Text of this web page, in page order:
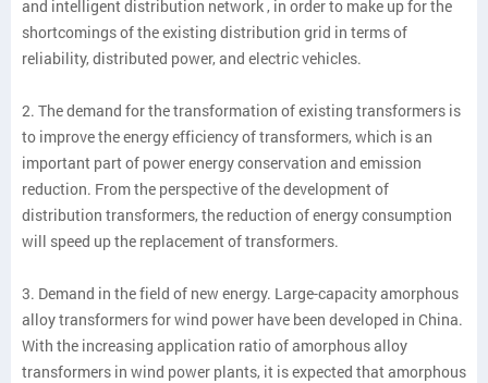
and intelligent distribution network , in order to make up for the
shortcomings of the existing distribution grid in terms of
reliability, distributed power, and electric vehicles.
2. The demand for the transformation of existing transformers is
to improve the energy efficiency of transformers, which is an
important part of power energy conservation and emission
reduction. From the perspective of the development of
distribution transformers, the reduction of energy consumption
will speed up the replacement of transformers.
3. Demand in the field of new energy. Large-capacity amorphous
alloy transformers for wind power have been developed in China.
With the increasing application ratio of amorphous alloy
transformers in wind power plants, it is expected that amorphous